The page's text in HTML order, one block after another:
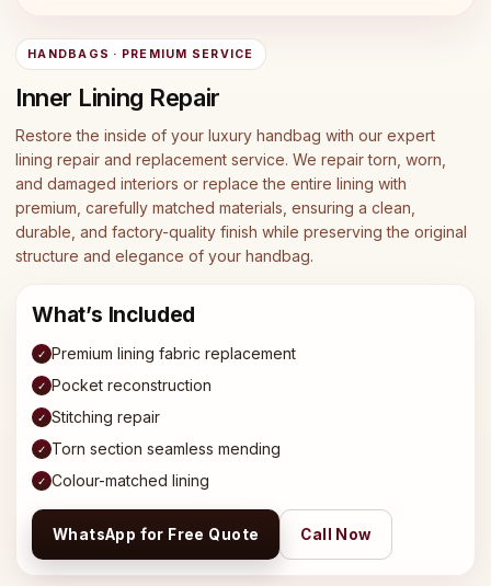
HANDBAGS · PREMIUM SERVICE
Inner Lining Repair
Restore the inside of your luxury handbag with our expert
lining repair and replacement service. We repair torn, worn,
and damaged interiors or replace the entire lining with
premium, carefully matched materials, ensuring a clean,
durable, and factory-quality finish while preserving the original
structure and elegance of your handbag.
What’s Included
✓ Premium lining fabric replacement
✓ Pocket reconstruction
✓ Stitching repair
✓ Torn section seamless mending
✓ Colour-matched lining
WhatsApp for Free Quote Call Now